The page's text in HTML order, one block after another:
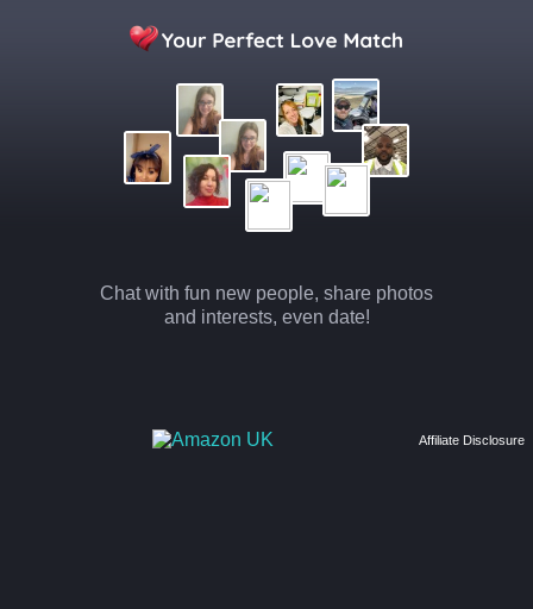
Chat with fun new people, share photos
and interests, even date!
Affiliate Disclosure